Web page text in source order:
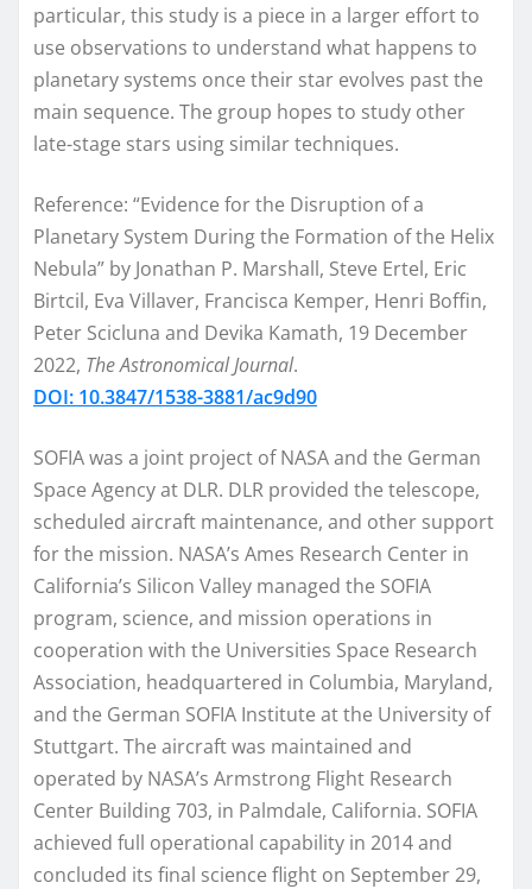
particular, this study is a piece in a larger effort to
use observations to understand what happens to
planetary systems once their star evolves past the
main sequence. The group hopes to study other
late-stage stars using similar techniques.
Reference: “Evidence for the Disruption of a
Planetary System During the Formation of the Helix
Nebula” by Jonathan P. Marshall, Steve Ertel, Eric
Birtcil, Eva Villaver, Francisca Kemper, Henri Boffin,
Peter Scicluna and Devika Kamath, 19 December
2022, The Astronomical Journal.
DOI: 10.3847/1538-3881/ac9d90
SOFIA was a joint project ofNASAand the German
Space Agency at DLR. DLR provided the telescope,
scheduled aircraft maintenance, and other support
for the mission. NASA’s Ames Research Center in
California’s Silicon Valley managed the SOFIA
program, science, and mission operations in
cooperation with the Universities Space Research
Association, headquartered in Columbia, Maryland,
and the German SOFIA Institute at the University of
Stuttgart. The aircraft was maintained and
operated by NASA’s Armstrong Flight Research
Center Building 703, in Palmdale, California. SOFIA
achieved full operational capability in 2014 and
concluded its final science flight on September 29,